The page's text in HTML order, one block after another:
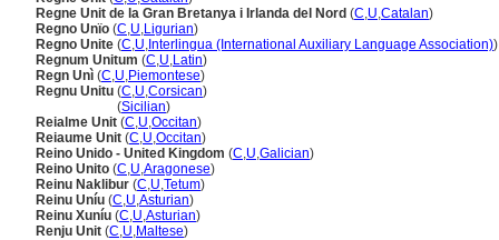
Regne Unit de la Gran Bretanya i Irlanda del Nord (C,U,Catalan)
Regno Unïo (C,U,Ligurian)
Regno Unite (C,U, Interlingua (International Auxiliary Language Association))
Regnum Unitum (C,U,Latin)
Regn Unì (C,U,Piemontese)
Regnu Unitu (C,U,Corsican)
(Sicilian)
Reialme Unit (C,U,Occitan)
Reiaume Unit (C,U,Occitan)
Reino Unido - United Kingdom (C,U,Galician)
Reino Unito (C,U,Aragonese)
Reinu Naklibur (C,U,Tetum)
Reinu Uníu (C,U,Asturian)
Reinu Xuníu (C,U,Asturian)
Renju Unit (C,U,Maltese)